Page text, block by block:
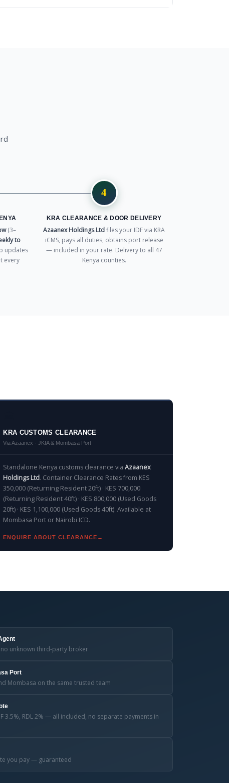
(3–
to
updates
every
4
KRA CLEARANCE & DOOR DELIVERY
Azaanex Holdings Ltdfiles your IDF via KRA
iCMS, pays all duties, obtains port release
— included in your rate. Delivery to all 47
Kenya counties.
KRA CUSTOMS CLEARANCE
Via Azaanex · JKIA & Mombasa Port
Standalone Kenya customs clearance viaAzaanex
Holdings Ltd. Container Clearance Rates from KES
350,000 (Returning Resident 20ft) · KES 700,000
(Returning Resident 40ft) · KES 800,000 (Used Goods
20ft) · KES 1,100,000 (Used Goods 40ft). Available at
Mombasa Port or Nairobi ICD.
ENQUIRE ABOUT CLEARANCE
unknown third-party broker
Port
Mombasa on the same trusted team
3.5%, RDL 2% — all included, no separate payments in
you pay — guaranteed